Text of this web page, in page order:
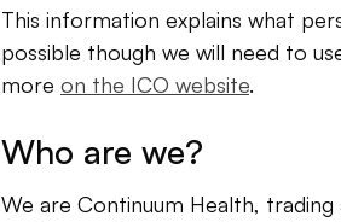
This information explains what
possible though we will need to
more on the ICO website.
Who are we?
We are Continuum Health,